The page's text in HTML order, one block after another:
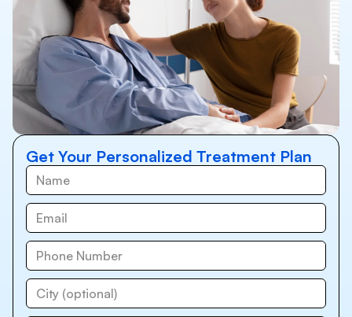
Get Your Personalized Treatment Plan